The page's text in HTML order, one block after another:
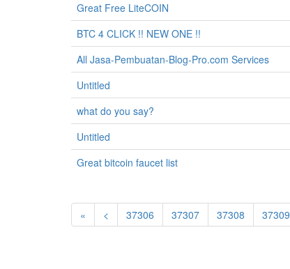
Great Free LiteCOIN
BTC 4 CLICK !! NEW ONE !!
All Jasa-Pembuatan-Blog-Pro.com Services
Untitled
what do you say?
Untitled
Great bitcoin faucet list
« < 37306 37307 37308 37309